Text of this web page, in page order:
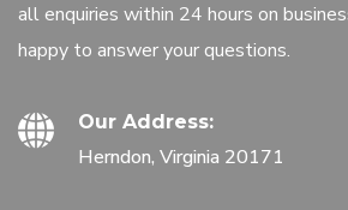
all enquiries within 24 hours on
happy to answer your questions.
Our Address:
Herndon, Virginia 20171